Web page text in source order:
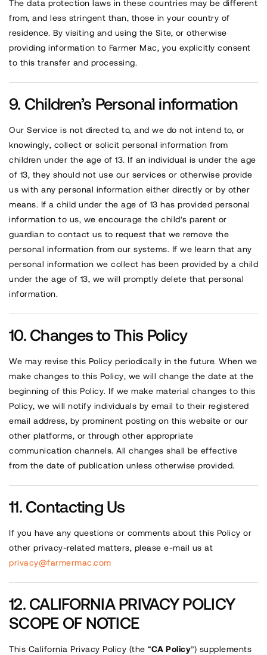
The data protection laws in these countries may be different
from, and less stringent than, those in your country of
residence. By visiting and using the Site, or otherwise
providing information to Farmer Mac, you explicitly consent
to this transfer and processing.
Children’s Personal information
Our Service is not directed to, and we do not intend to, or
knowingly, collect or solicit personal information from
children under the age of 13. If an individual is under the age
of 13, they should not use our services or otherwise provide
us with any personal information either directly or by other
means. If a child under the age of 13 has provided personal
information to us, we encourage the child’s parent or
guardian to contact us to request that we remove the
personal information from our systems. If we learn that any
personal information we collect has been provided by a child
under the age of 13, we will promptly delete that personal
information.
Changes to This Policy
We may revise this Policy periodically in the future. When we
make changes to this Policy, we will change the date at the
beginning of this Policy. If we make material changes to this
Policy, we will notify individuals by email to their registered
email address, by prominent posting on this website or our
other platforms, or through other appropriate
communication channels. All changes shall be effective
from the date of publication unless otherwise provided.
Contacting Us
If you have any questions or comments about this Policy or
other privacy-related matters, please e-mail us at
privacy@farmermac.com
CALIFORNIA PRIVACY POLICY
SCOPE OF NOTICE
This California Privacy Policy (the “CA Policy”) supplements